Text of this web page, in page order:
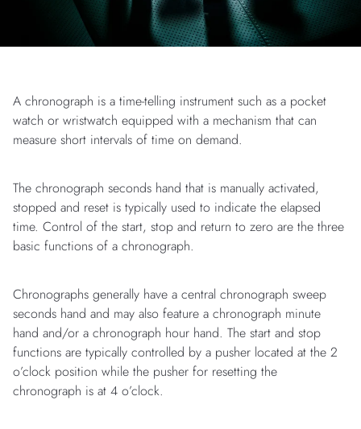
A chronograph is a time-telling instrument such as a pocket
watch or wristwatch equipped with a mechanism that can
measure short intervals of time on demand.
The chronograph seconds hand that is manually activated,
stopped and reset is typically used to indicate the elapsed
time. Control of the start, stop and return to zero are the three
basic functions of a chronograph.
Chronographs generally have a central chronograph sweep
seconds hand and may also feature a chronograph minute
hand and/or a chronograph hour hand. The start and stop
functions are typically controlled by a pusher located at the 2
o’clock position while the pusher for resetting the
chronograph is at 4 o’clock.